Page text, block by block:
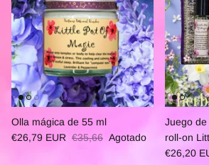
Olla mágica de 55 ml
€26,79 EUR €35,66 Agotado
Juego
roll-on
€26,20